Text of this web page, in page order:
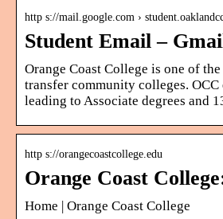
http s://mail.google.com ›
Student Email –
Orange Coast College is one of the
transfer community colleges.
leading to Associate degrees and
http s://orangecoastcollege.edu
Orange Coast
Home | Orange Coast College